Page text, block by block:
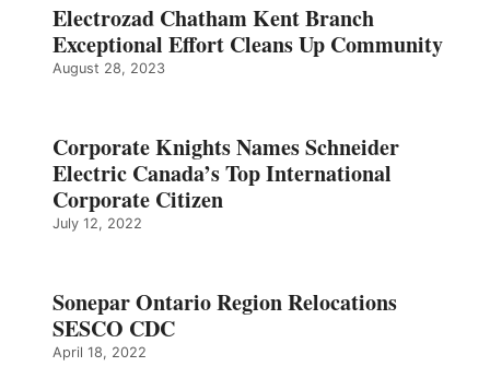
Electrozad Chatham Kent Branch
Exceptional Effort Cleans Up Community
August 28, 2023
Corporate Knights Names Schneider
Electric Canada’s Top International
Corporate Citizen
July 12, 2022
Sonepar Ontario Region Relocations
SESCO CDC
April 18, 2022